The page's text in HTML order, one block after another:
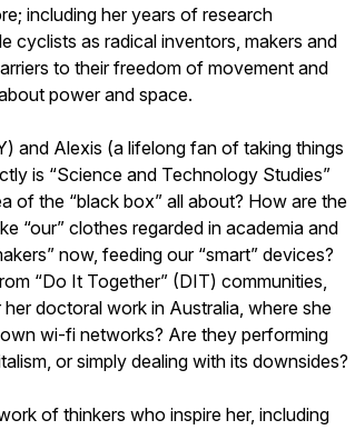
including her years of research
cyclists as radical inventors, makers and
to their freedom of movement and
power and space.
and Alexis (a lifelong fan of taking things
is “Science and Technology Studies”
of the “black box” all about? How are the
“our” clothes regarded in academia and
now, feeding our “smart” devices?
“Do It Together” (DIT) communities,
doctoral work in Australia, where she
wi-fi networks? Are they performing
or simply dealing with its downsides?
of thinkers who inspire her, including